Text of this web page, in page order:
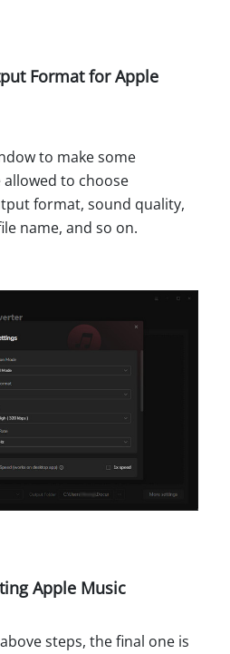
Format for Apple
to make some
to choose
format, sound quality,
name, and so on.
Apple Music
steps, the final one is